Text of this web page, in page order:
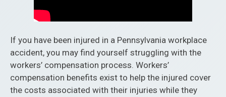
If you have been injured in a Pennsylvania workplace
accident, you may find yourself struggling with the
workers’ compensation process. Workers’
compensation benefits exist to help the injured cover
the costs associated with their injuries while they